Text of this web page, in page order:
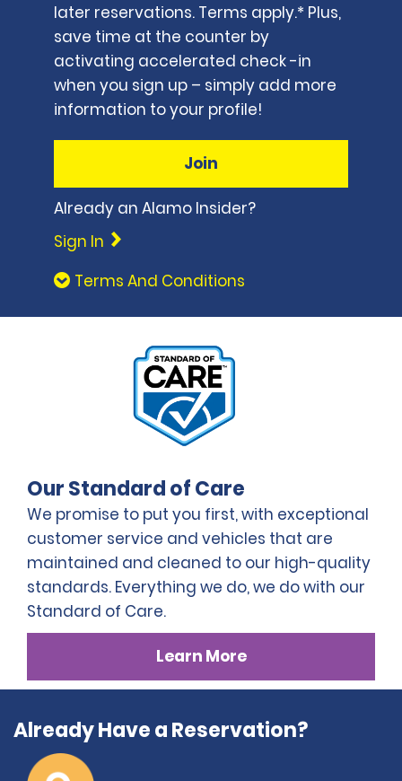
later reservations. Terms apply.* Plus,
save time at the counter by
activating accelerated check -in
when you sign up – simply add more
information to your profile!
Join
Already an Alamo Insider?
Sign In
Terms And Conditions
Our Standard of Care
We promise to put you first, with exceptional
customer service and vehicles that are
maintained and cleaned to our high-quality
standards. Everything we do, we do with our
Standard of Care.
Learn More
Already Have a Reservation?